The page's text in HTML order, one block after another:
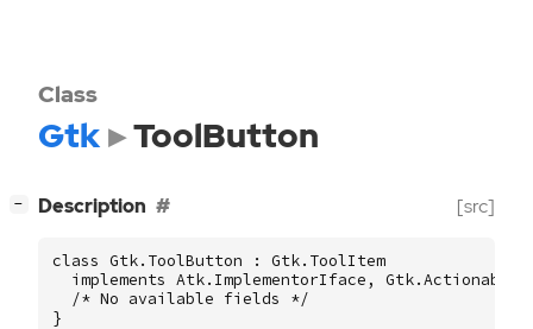
Class
Gtk ToolButton
− Description [src]
class Gtk.ToolButton : Gtk.ToolItem
implements Atk.ImplementorIface,
  /* No available fields */
}